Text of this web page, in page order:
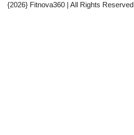
{2026} Fitnova360 | All Rights Reserved